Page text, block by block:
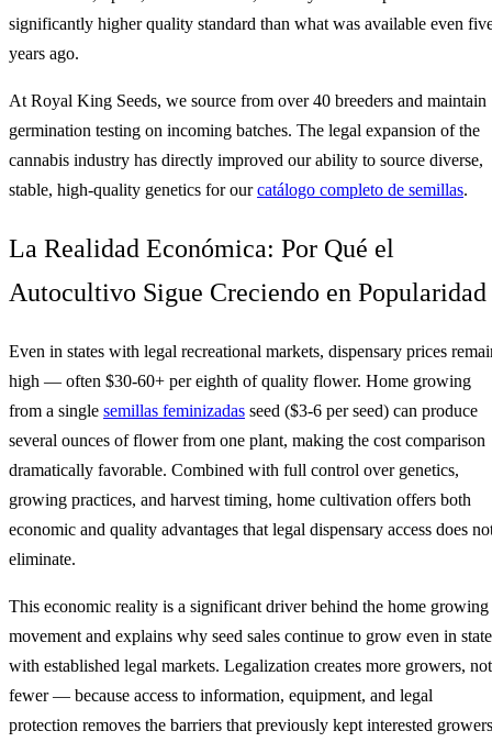
significantly higher quality standard than what was available even
years ago.
At Royal King Seeds, we source from over 40 breeders and maintain
germination testing on incoming batches. The legal expansion of the
cannabis industry has directly improved our ability to source diverse,
stable, high-quality genetics for ourcatálogo completo de semillas.
La Realidad Económica: Por Qué el
Autocultivo Sigue Creciendo en Popularidad
Even in states with legal recreational markets, dispensary prices
high — often $30-60+ per eighth of quality flower. Home growing
from a single semillas feminizadas seed ($3-6 per seed) can produce
several ounces of flower from one plant, making the cost comparison
dramatically favorable. Combined with full control over genetics,
growing practices, and harvest timing, home cultivation offers both
economic and quality advantages that legal dispensary access does
eliminate.
This economic reality is a significant driver behind the home growing
movement and explains why seed sales continue to grow even in
with established legal markets. Legalization creates more growers, not
fewer — because access to information, equipment, and legal
protection removes the barriers that previously kept interested growers